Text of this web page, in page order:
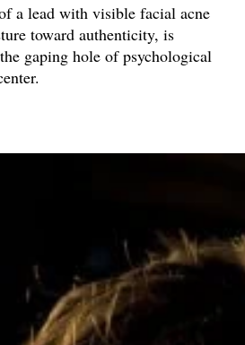
a lead with visible facial acne
toward authenticity, is
gaping hole of psychological